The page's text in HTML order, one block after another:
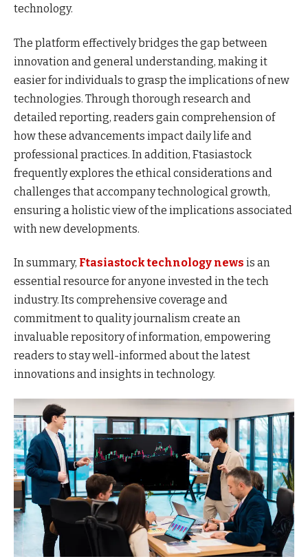
technology.
The platform effectively bridges the gap between
innovation and general understanding, making it
easier for individuals to grasp the implications of new
technologies. Through thorough research and
detailed reporting, readers gain comprehension of
how these advancements impact daily life and
professional practices. In addition, Ftasiastock
frequently explores the ethical considerations and
challenges that accompany technological growth,
ensuring a holistic view of the implications associated
with new developments.
In summary, Ftasiastock technology news is an
essential resource for anyone invested in the tech
industry. Its comprehensive coverage and
commitment to quality journalism create an
invaluable repository of information, empowering
readers to stay well-informed about the latest
innovations and insights in technology.